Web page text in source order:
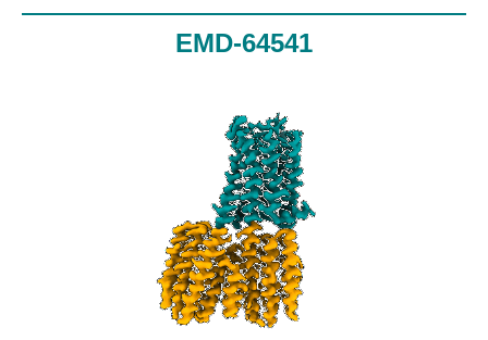
EMD-64541